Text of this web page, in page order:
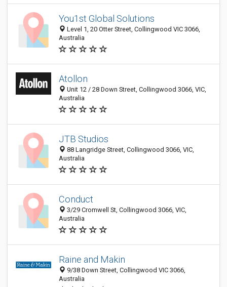
You1st Global Solutions
Level 1, 20 Otter Street, Collingwood VIC 3066,
Australia
Atollon
Unit 12 / 28 Down Street, Collingwood 3066, VIC,
Australia
JTB Studios
88 Langridge Street, Collingwood 3066, VIC,
Australia
Conduct
3/29 Cromwell St, Collingwood 3066, VIC,
Australia
Raine and Makin
9/38 Down Street, Collingwood VIC 3066,
Australia